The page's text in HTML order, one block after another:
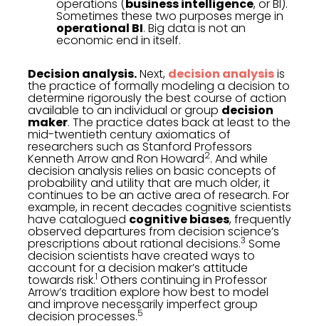
operations (business intelligence, or BI).
Sometimes these two purposes merge in
operational BI. Big data is not an
economic end in itself.
Decision analysis.Next, decision analysisis
the practice of formally modeling a decision to
determine rigorously the best course of action
available to an individual or group decision
maker. The practice dates back at least to the
mid-twentieth century axiomatics of
researchers such as Stanford Professors
Kenneth Arrow and Ron Howard2. And while
decision analysis relies on basic concepts of
probability and utility that are much older, it
continues to be an active area of research. For
example, in recent decades cognitive scientists
have catalogued cognitive biases, frequently
observed departures from decision science’s
prescriptions about rational decisions.3 Some
decision scientists have created ways to
account for a decision maker’s attitude
towards risk.1 Others continuing in Professor
Arrow’s tradition explore how best to model
and improve necessarily imperfect group
decision processes.5